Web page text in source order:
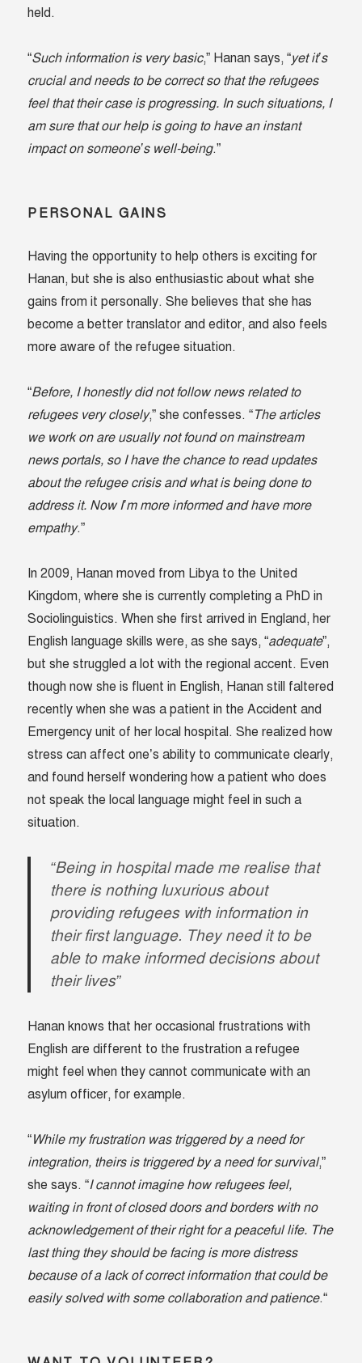
held.
“Such information is very basic,” Hanan says, “yet it’s
crucial and needs to be correct so that the refugees
feel that their case is progressing. In such situations, I
am sure that our help is going to have an instant
impact on someone’s well-being.”
PERSONAL GAINS
Having the opportunity to help others is exciting for
Hanan, but she is also enthusiastic about what she
gains from it personally. She believes that she has
become a better translator and editor, and also feels
more aware of the refugee situation.
“Before, I honestly did not follow news related to
refugees very closely,” she confesses. “The articles
we work on are usually not found on mainstream
news portals, so I have the chance to read updates
about the refugee crisis and what is being done to
address it. Now I’m more informed and have more
empathy.”
In 2009, Hanan moved from Libya to the United
Kingdom, where she is currently completing a PhD in
Sociolinguistics. When she first arrived in England, her
English language skills were, as she says, “adequate”,
but she struggled a lot with the regional accent. Even
though now she is fluent in English, Hanan still faltered
recently when she was a patient in the Accident and
Emergency unit of her local hospital. She realized how
stress can affect one’s ability to communicate clearly,
and found herself wondering how a patient who does
not speak the local language might feel in such a
situation.
“Being in hospital made me realise that
there is nothing luxurious about
providing refugees with information in
their first language. They need it to be
able to make informed decisions about
their lives”
Hanan knows that her occasional frustrations with
English are different to the frustration a refugee
might feel when they cannot communicate with an
asylum officer, for example.
“While my frustration was triggered by a need for
integration, theirs is triggered by a need for survival,”
she says. “I cannot imagine how refugees feel,
waiting in front of closed doors and borders with no
acknowledgement of their right for a peaceful life. The
last thing they should be facing is more distress
because of a lack of correct information that could be
easily solved with some collaboration and patience.“